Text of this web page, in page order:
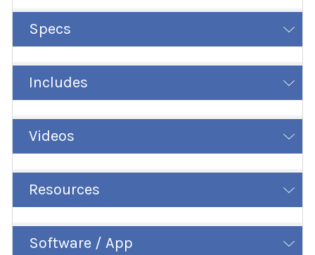
Specs
Includes
Videos
Resources
Software / App